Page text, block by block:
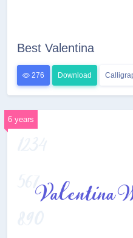
Best Valentina
276 Download
6 years